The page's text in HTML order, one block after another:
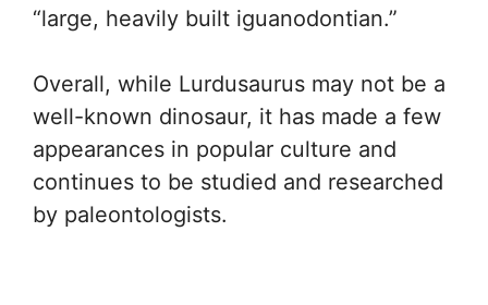
“large, heavily built iguanodontian.”
Overall, while Lurdusaurus may not be a
well-known dinosaur, it has made a few
appearances in popular culture and
continues to be studied and researched
by paleontologists.